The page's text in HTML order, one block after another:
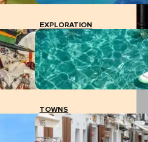
EXPLORATION
TOWNS